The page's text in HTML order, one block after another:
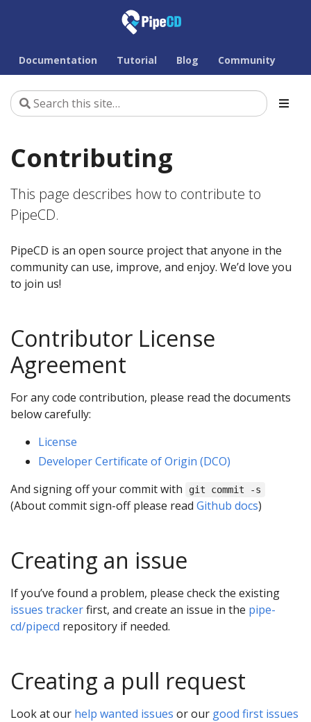
Documentation Tutorial Blog Community
Contributing
This page describes how to contribute to
PipeCD.
PipeCD is an open source project that anyone in the
community can use, improve, and enjoy. We’d love you
to join us!
Contributor License
Agreement
For any code contribution, please read the documents
below carefully:
License
Developer Certificate of Origin (DCO)
And signing off your commit with
git commit -s
(About commit sign-off please read Github docs)
Creating an issue
If you’ve found a problem, please check the existing
issues trackerfirst, and create an issue in the pipe-
cd/pipecd repository if needed.
Creating a pull request
Look at our help wanted issues or our good first issues